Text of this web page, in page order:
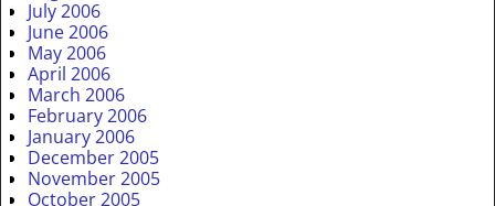
July 2006
June 2006
May 2006
April 2006
March 2006
February 2006
January 2006
December 2005
November 2005
October 2005